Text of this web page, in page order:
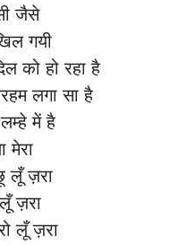
जैसे
गयी
को हो रहा है
लगा सा है
में है
मेरा
लूँ ज़रा
ज़रा
लूँ ज़रा